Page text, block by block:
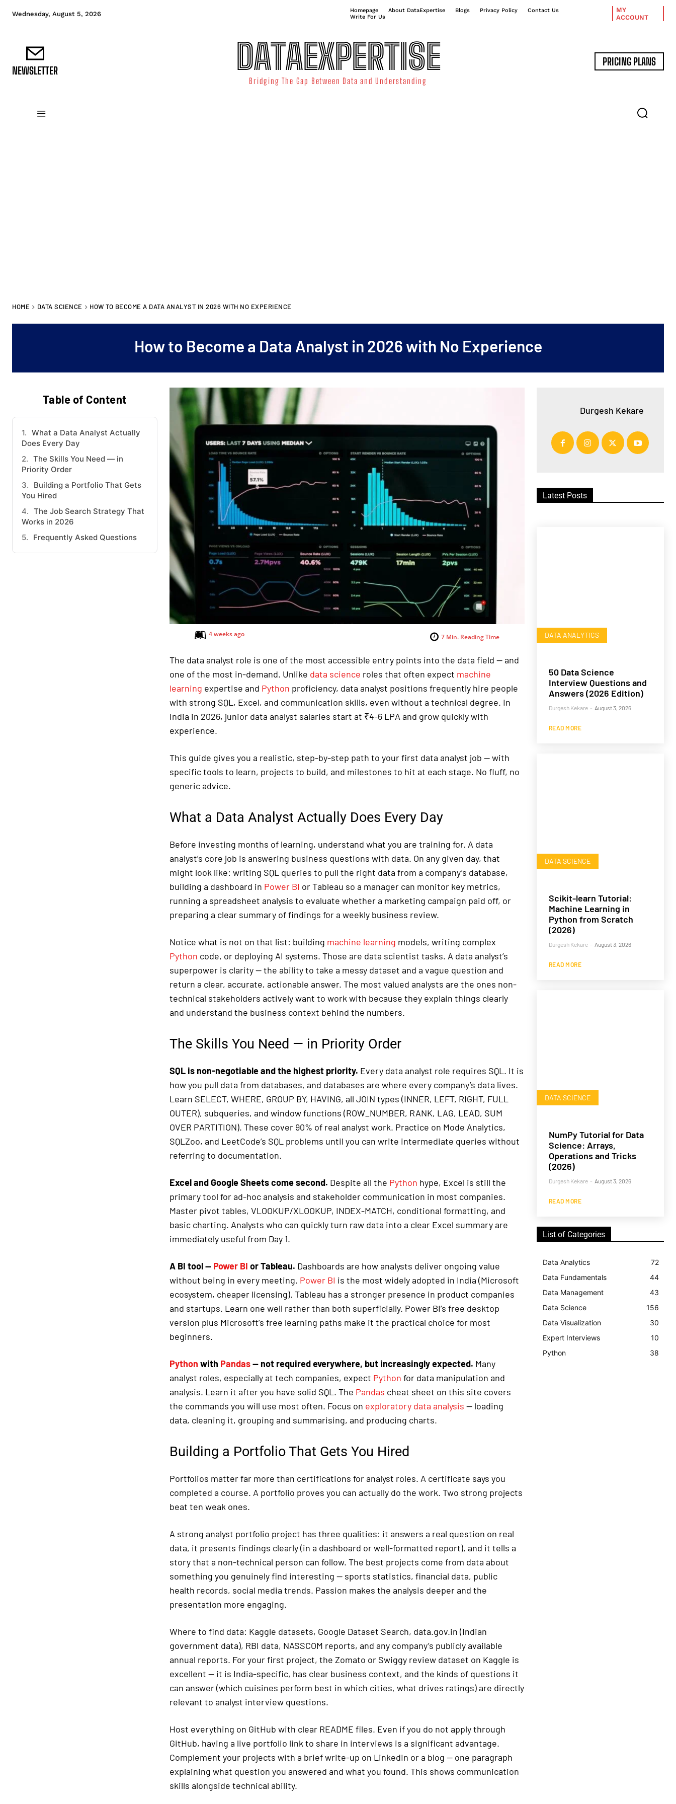
Wednesday, August 5, 2026 Homepage About DataExpertise Blogs Privacy Policy
Contact Us
Write For Us
MY
ACCOUNT
NEWSLETTER DATAEXPERTISE
Bridging The Gap Between Data and Understanding
PRICING PLANS
HOME DATA SCIENCE HOW TO BECOME A DATA ANALYST IN 2026 WITH NO EXPERIENCE
How to Become a Data Analyst in 2026 with No Experience
Table of Content
What a Data Analyst Actually
Does Every Day
The Skills You Need — in
Priority Order
Building a Portfolio That Gets
You Hired
The Job Search Strategy That
Works in 2026
Frequently Asked Questions
7Min. Reading Time
4 weeks ago
The data analyst role is one of the most accessible entry points into the data field — and
one of the most in-demand. Unlike data science roles that often expect machine
learning expertise and Python proficiency, data analyst positions frequently hire people
with strong SQL, Excel, and communication skills, even without a technical degree. In
India in 2026, junior data analyst salaries start at ₹4-6 LPA and grow quickly with
experience.
This guide gives you a realistic, step-by-step path to your first data analyst job — with
specific tools to learn, projects to build, and milestones to hit at each stage. No fluff, no
generic advice.
What a Data Analyst Actually Does Every Day
Before investing months of learning, understand what you are training for. A data
analyst’s core job is answering business questions with data. On any given day, that
might look like: writing SQL queries to pull the right data from a company’s database,
building a dashboard in Power BI or Tableau so a manager can monitor key metrics,
running a spreadsheet analysis to evaluate whether a marketing campaign paid off, or
preparing a clear summary of findings for a weekly business review.
Notice what is not on that list: building machine learning models, writing complex
Python code, or deploying AI systems. Those are data scientist tasks. A data analyst’s
superpower is clarity — the ability to take a messy dataset and a vague question and
return a clear, accurate, actionable answer. The most valued analysts are the ones non-
technical stakeholders actively want to work with because they explain things clearly
and understand the business context behind the numbers.
The Skills You Need — in Priority Order
SQL is non-negotiable and the highest priority. Every data analyst role requires SQL. It is
how you pull data from databases, and databases are where every company’s data lives.
Learn SELECT, WHERE, GROUP BY, HAVING, all JOIN types (INNER, LEFT, RIGHT, FULL
OUTER), subqueries, and window functions (ROW_NUMBER, RANK, LAG, LEAD, SUM
OVER PARTITION). These cover 90% of real analyst work. Practice on Mode Analytics,
SQLZoo, and LeetCode’s SQL problems until you can write intermediate queries without
referring to documentation.
Excel and Google Sheets come second. Despite all the Python hype, Excel is still the
primary tool for ad-hoc analysis and stakeholder communication in most companies.
Master pivot tables, VLOOKUP/XLOOKUP, INDEX-MATCH, conditional formatting, and
basic charting. Analysts who can quickly turn raw data into a clear Excel summary are
immediately useful from Day 1.
A BI tool — Power BI or Tableau. Dashboards are how analysts deliver ongoing value
without being in every meeting. Power BI is the most widely adopted in India (Microsoft
ecosystem, cheaper licensing). Tableau has a stronger presence in product companies
and startups. Learn one well rather than both superficially. Power BI’s free desktop
version plus Microsoft’s free learning paths make it the practical choice for most
beginners.
Python with Pandas— not required everywhere, but increasingly expected. Many
analyst roles, especially at tech companies, expect Python for data manipulation and
analysis. Learn it after you have solid SQL. The Pandas cheat sheet on this site covers
the commands you will use most often. Focus on exploratory data analysis — loading
data, cleaning it, grouping and summarising, and producing charts.
Building a Portfolio That Gets You Hired
Portfolios matter far more than certifications for analyst roles. A certificate says you
completed a course. A portfolio proves you can actually do the work. Two strong projects
beat ten weak ones.
A strong analyst portfolio project has three qualities: it answers a real question on real
data, it presents findings clearly (in a dashboard or well-formatted report), and it tells a
story that a non-technical person can follow. The best projects come from data about
something you genuinely find interesting — sports statistics, financial data, public
health records, social media trends. Passion makes the analysis deeper and the
presentation more engaging.
Where to find data: Kaggle datasets, Google Dataset Search, data.gov.in (Indian
government data), RBI data, NASSCOM reports, and any company’s publicly available
annual reports. For your first project, the Zomato or Swiggy review dataset on Kaggle is
excellent — it is India-specific, has clear business context, and the kinds of questions it
can answer (which cuisines perform best in which cities, what drives ratings) are directly
relevant to analyst interview questions.
Host everything on GitHub with clear README files. Even if you do not apply through
GitHub, having a live portfolio link to share in interviews is a significant advantage.
Complement your projects with a brief write-up on LinkedIn or a blog — one paragraph
explaining what question you answered and what you found. This shows communication
skills alongside technical ability.
Durgesh Kekare
Latest Posts
DATA ANALYTICS
50 Data Science
Interview Questions and
Answers (2026 Edition)
Durgesh Kekare - August 3, 2026
READ MORE
DATA SCIENCE
Scikit-learn Tutorial:
Machine Learning in
Python from Scratch
(2026)
Durgesh Kekare - August 3, 2026
READ MORE
DATA SCIENCE
NumPy Tutorial for Data
Science: Arrays,
Operations and Tricks
(2026)
Durgesh Kekare - August 3, 2026
READ MORE
List of Categories
Data Analytics
72
Data Fundamentals
44
Data Management
43
Data Science
156
Data Visualization
30
Expert Interviews
10
Python
38